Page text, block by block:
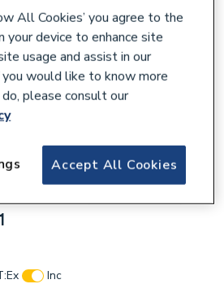
Flatplate Screwless
Unit Brushed Steel
Ex
Inc
All Cookies’ you agree to the
your device to enhance site
usage and assist in our
would like to know more
please consult our
Accept All Cookies